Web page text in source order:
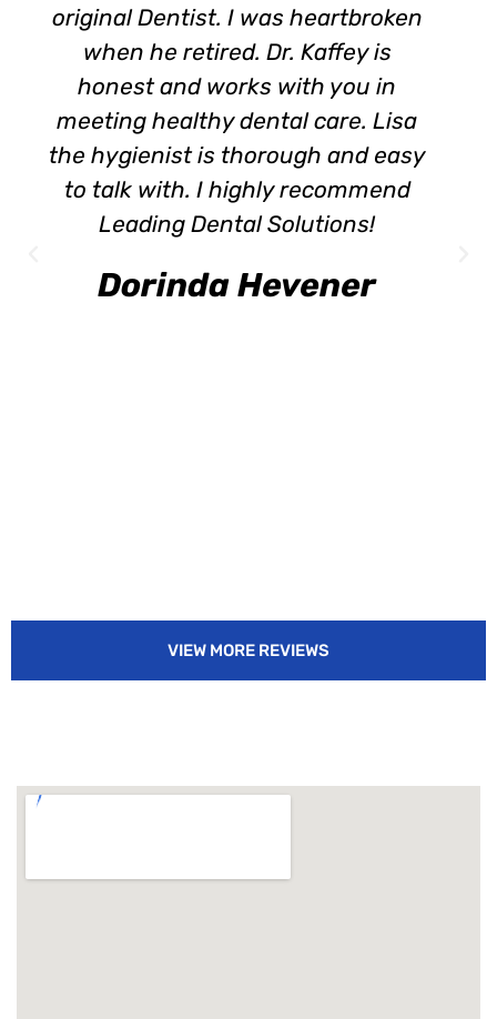
original Dentist. I was heartbroken
when he retired. Dr. Kaffey is
honest and works with you in
meeting healthy dental care. Lisa
the hygienist is thorough and easy
to talk with. I highly recommend
Leading Dental Solutions!
Dorinda Hevener
VIEW MORE REVIEWS